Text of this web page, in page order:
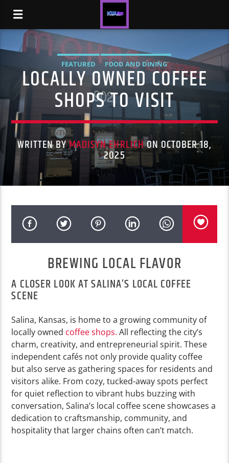
FEATURED FOOD AND DINING
LOCALLY OWNED COFFEE
SHOPS TO VISIT
WRITTEN BYMADISYN EHRLICHON OCTOBER 18,
2025
BREWING LOCAL FLAVOR
A CLOSER LOOK AT SALINA’S LOCAL COFFEE
SCENE
Salina, Kansas, is home to a growing community of
locally owned coffee shops. All reflecting the city’s
charm, creativity, and entrepreneurial spirit. These
independent cafés not only provide quality coffee
but also serve as gathering spaces for residents and
visitors alike. From cozy, tucked-away spots perfect
for quiet reflection to vibrant hubs buzzing with
conversation, Salina’s local coffee scene showcases a
dedication to craftsmanship, community, and
hospitality that larger chains often can’t match.